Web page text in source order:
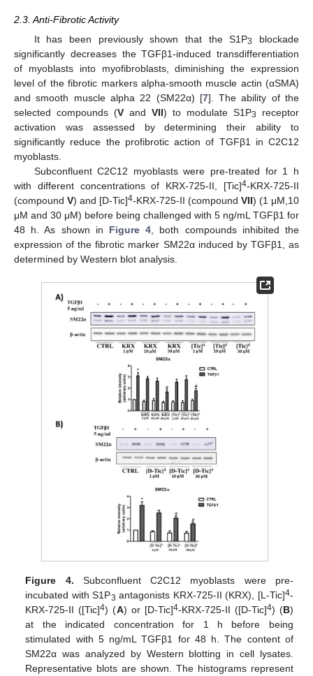
2.3. Anti-Fibrotic Activity
It has been previously shown that the S1P3
blockade
significantly decreases the TGFβ1-induced transdifferentiation
of myoblasts into myofibroblasts, diminishing the expression
level of the fibrotic markers alpha-smooth muscle actin (αSMA)
and smooth muscle alpha 22 (SM22α) [7]. The ability of the
selected compounds (V and VII) to modulate S1P3
receptor
activation was assessed by determining their ability to
significantly reduce the profibrotic action of TGFβ1 in C2C12
myoblasts.
Subconfluent C2C12 myoblasts were pre-treated for 1 h
with different concentrations of KRX-725-II, [Tic]4-KRX-725-II
(compound V) and [D-Tic]4-KRX-725-II (compound VII) (1 μM,10
μM and 30 μM) before being challenged with 5 ng/mL TGFβ1 for
48 h. As shown in Figure 4 , both compounds inhibited the
expression of the fibrotic marker SM22α induced by TGFβ1, as
determined by Western blot analysis.
Figure 4. Subconfluent C2C12 myoblasts were pre-
incubated with S1P3 antagonists KRX-725-II (KRX), [L-Tic]4-
KRX-725-II ([Tic]4) (A) or [D-Tic]4-KRX-725-II ([D-Tic]4) (B)
at the indicated concentration for 1 h before being
stimulated with 5 ng/mL TGFβ1 for 48 h. The content of
SM22α was analyzed by Western blotting in cell lysates.
Representative blots are shown. The histograms represent